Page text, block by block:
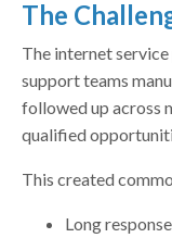
The
The internet
support teams
followed up across
qualified
This created
Long